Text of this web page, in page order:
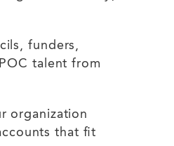
funders,
talent from
organization
that fit